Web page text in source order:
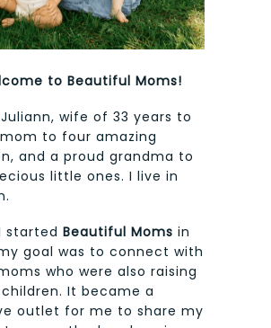
to Beautiful Moms!
wife of 33 years to
to four amazing
and a proud grandma to
little ones. I live in
started Beautiful Moms in
goal was to connect with
who were also raising
It became a
outlet for me to share my